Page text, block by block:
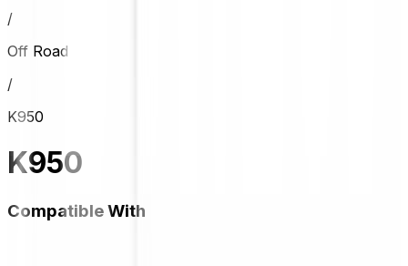
/
Off Road
/
K950
K950
Compatible With